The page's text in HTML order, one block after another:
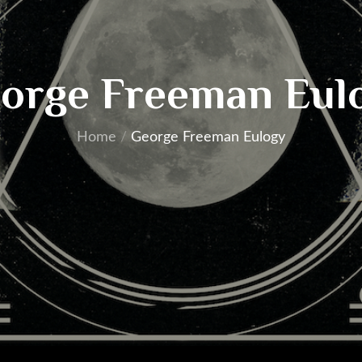
Freeman
Home George Freeman Eulogy